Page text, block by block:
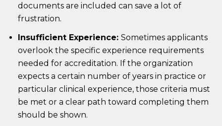
documents are included can save a lot of
frustration.
Insufficient Experience: Sometimes applicants
overlook the specific experience requirements
needed for accreditation. If the organization
expects a certain number of years in practice or
particular clinical experience, those criteria must
be met or a clear path toward completing them
should be shown.